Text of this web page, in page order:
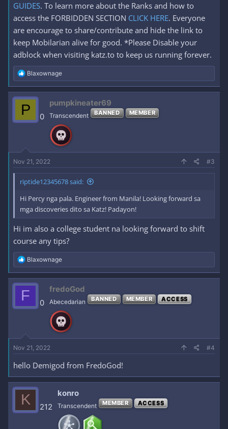
GUIDES. To learn more about the Ranks and how to
access the FORBIDDEN SECTION CLICK HERE. Everyone
are encourage to share/contribute and hide the link to
keep Mobilarian alive for good. *Please Disable your
adblock when visiting katz.to to keep us running forever.
R
e
a
c
t
o
Blaxownage
P 0
pumpkineater69
Transcendent BANNED MEMBER
Nov 21, 2022 #3
riptide12345678 said:
Hi Percy nga pala. Engineer from Manila! Looking forward sa
mga discoveries dito sa Katz! Padayon!
Hi im also a college student na looking forward to shift
course any tips?
R
e
a
c
t
i
o
Blaxownage
F 0
fredoGod
Abecedarian BANNED MEMBER ACCESS
Nov 21, 2022 #4
hello Demigod from FredoGod!
K 212
konro
Transcendent MEMBER ACCESS